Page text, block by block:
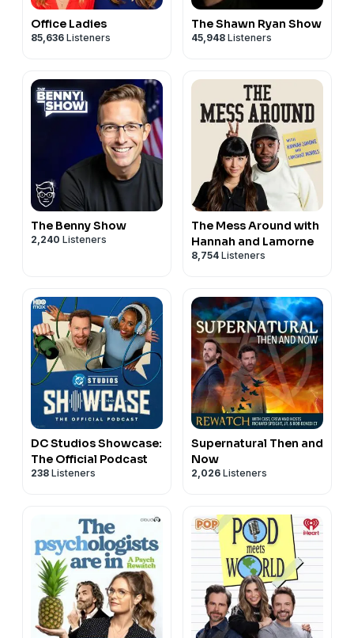
Office Ladies
85,636 Listeners
The Shawn Ryan Show
45,948 Listeners
The Benny Show
2,240 Listeners
The Mess Around with
Hannah and Lamorne
8,754 Listeners
DC Studios Showcase:
The Official Podcast
238 Listeners
Supernatural Then and
Now
2,026 Listeners